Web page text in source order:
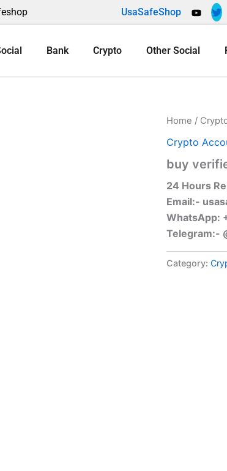
UsaSafeShop
Bank Crypto Other Social
Home /
Crypto
buy
24 Hours
Email:-
WhatsApp:
Telegram:-
Category: